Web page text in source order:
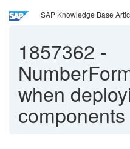
SAP Knowledge Base
1857362 -
when
components